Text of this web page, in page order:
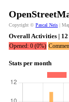
Copyright © Pascal Neis |
Overall Activities |
Opened: 0 (0%)
Stats per month